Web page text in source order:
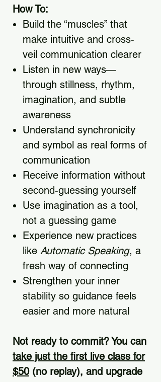
How To:
Build the “muscles” that
make intuitive and cross-
veil communication clearer
Listen in new ways—
through stillness, rhythm,
imagination, and subtle
awareness
Understand synchronicity
and symbol as real forms of
communication
Receive information without
second-guessing yourself
Use imagination as a tool,
not a guessing game
Experience new practices
like Automatic Speaking, a
fresh way of connecting
Strengthen your inner
stability so guidance feels
easier and more natural
Not ready to commit? You can
take just the first live class for
$50(no replay), and upgrade